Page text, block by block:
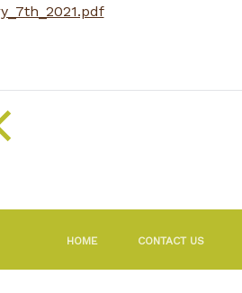
HOME CONTACT US